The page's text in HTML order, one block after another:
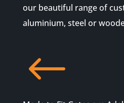
our beautiful range of
aluminium, steel or
#